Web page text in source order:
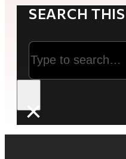
SEARCH
Search
×